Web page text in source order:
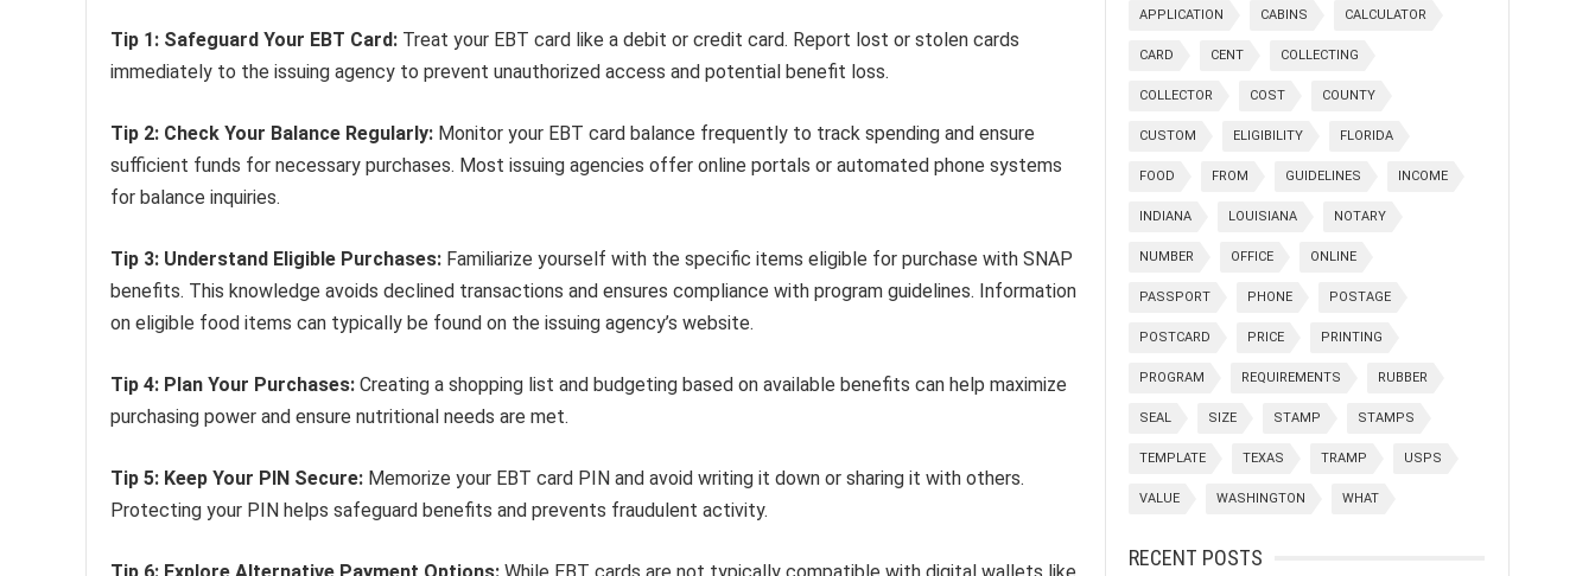
Tip 1: Safeguard Your EBT Card: Treat your EBT card like a debit or credit card. Report lost or stolen cards
immediately to the issuing agency to prevent unauthorized access and potential benefit loss.
Tip 2: Check Your Balance Regularly: Monitor your EBT card balance frequently to track spending and ensure
sufficient funds for necessary purchases. Most issuing agencies offer online portals or automated phone systems
for balance inquiries.
Tip 3: Understand Eligible Purchases: Familiarize yourself with the specific items eligible for purchase with SNAP
benefits. This knowledge avoids declined transactions and ensures compliance with program guidelines. Information
on eligible food items can typically be found on the issuing agency’s website.
Tip 4: Plan Your Purchases: Creating a shopping list and budgeting based on available benefits can help maximize
purchasing power and ensure nutritional needs are met.
Tip 5: Keep Your PIN Secure: Memorize your EBT card PIN and avoid writing it down or sharing it with others.
Protecting your PIN helps safeguard benefits and prevents fraudulent activity.
Tip 6: Explore Alternative Payment Options: While EBT cards are not typically compatible with digital wallets like
APPLICATION CABINS CALCULATOR
CARD CENT COLLECTING
COLLECTOR COST COUNTY
CUSTOM ELIGIBILITY FLORIDA
FOOD FROM GUIDELINES INCOME
INDIANA LOUISIANA NOTARY
NUMBER OFFICE ONLINE
PASSPORT PHONE POSTAGE
POSTCARD PRICE PRINTING
PROGRAM REQUIREMENTS RUBBER
SEAL SIZE STAMP STAMPS
TEMPLATE TEXAS TRAMP USPS
VALUE WASHINGTON WHAT
RECENT POSTS